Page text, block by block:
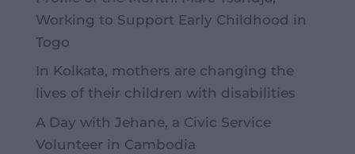
Working to Support Early Childhood in
Togo
In Kolkata, mothers are changing the
lives of their children with disabilities
A Day with Jehane, a Civic Service
Volunteer in Cambodia